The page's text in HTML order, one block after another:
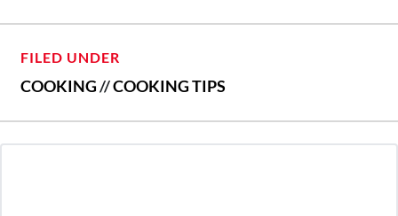
FILED UNDER
COOKING//COOKING TIPS